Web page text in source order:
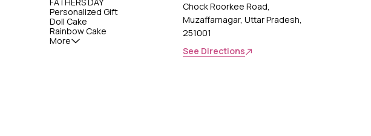
FATHERS DAY
Personalized Gift
Doll Cake
Rainbow Cake
More
Chock Roorkee Road,
Muzaffarnagar, Uttar Pradesh,
251001
See Directions